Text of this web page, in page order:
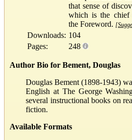
that sense of
which is the chief
the Foreword.
Downloads: 104
Pages:
248
Author Bio for Bement, Douglas
Douglas Bement (1898-1943)
English at The George
several instructional books on
fiction.
Available Formats